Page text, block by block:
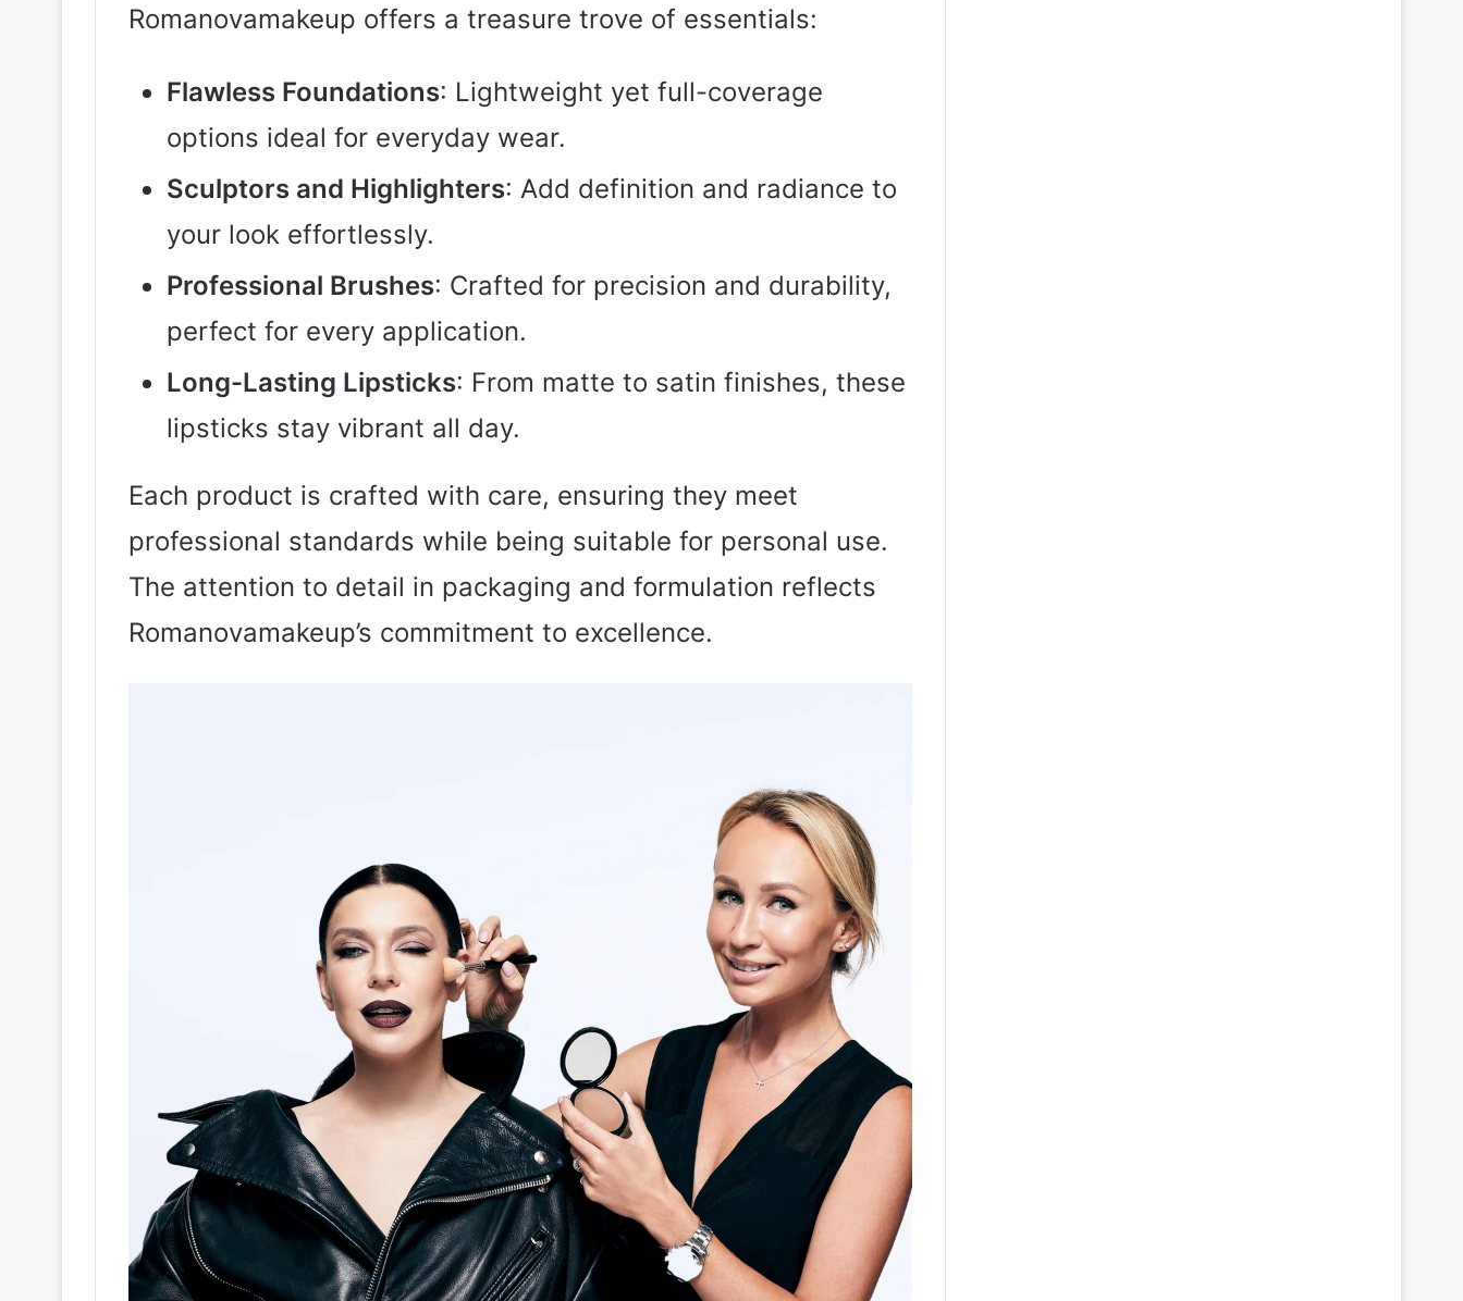
Romanovamakeup offers a treasure trove of essentials:
Flawless Foundations: Lightweight yet full-coverage
options ideal for everyday wear.
Sculptors and Highlighters: Add definition and radiance to
your look effortlessly.
Professional Brushes: Crafted for precision and durability,
perfect for every application.
Long-Lasting Lipsticks: From matte to satin finishes, these
lipsticks stay vibrant all day.
Each product is crafted with care, ensuring they meet
professional standards while being suitable for personal use.
The attention to detail in packaging and formulation reflects
Romanovamakeup’s commitment to excellence.